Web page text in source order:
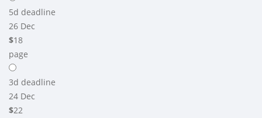
5d deadline
26 Dec
$18
page
3d deadline
24 Dec
$22